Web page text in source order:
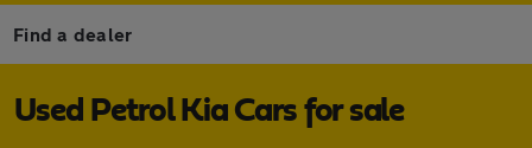
Find a dealer
Used Petrol Kia Cars for sale